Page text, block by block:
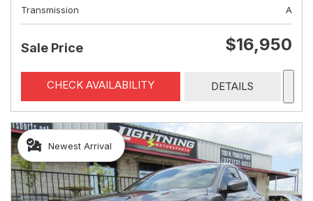
Transmission
A
Sale Price $16,950
CHECK AVAILABILITY DETAILS
Newest Arrival